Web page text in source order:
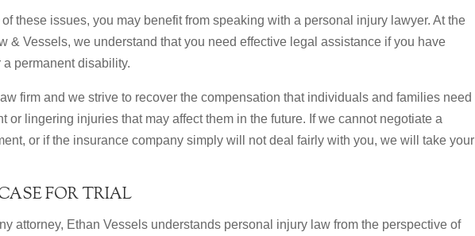
these issues, you may benefit from speaking with a personal injury lawyer. At the
& Vessels, we understand that you need effective legal assistance if you have
permanent disability.
firm and we strive to recover the compensation that individuals and families need
or lingering injuries that may affect them in the future. If we cannot negotiate a
or if the insurance company simply will not deal fairly with you, we will take your
FOR TRIAL
attorney, Ethan Vessels understands personal injury law from the perspective of